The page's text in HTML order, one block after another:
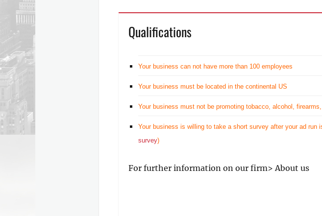
Qualifications
Your business can not have more than 100 employees
Your business must be located in the continental US
Your business must not be promoting tobacco, alcohol,
Your business is willing to take a short survey after your ad
survey)
For further information on our firm> About us